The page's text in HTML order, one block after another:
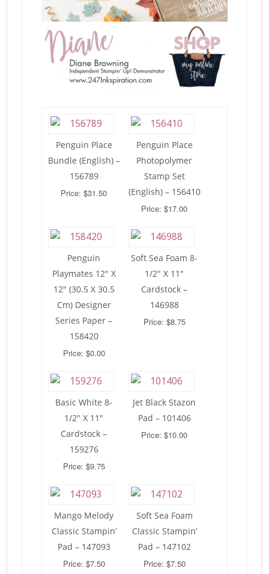
Penguin Place
Bundle (English) –
156789
Price: $31.50
Penguin Place
Photopolymer
Stamp Set
(English) – 156410
Price: $17.00
Penguin
Playmates 12″ X
12″ (30.5 X 30.5
Cm) Designer
Series Paper –
158420
Price: $0.00
Soft Sea Foam 8-
1/2″ X 11″
Cardstock –
146988
Price: $8.75
Basic White 8-
1/2″ X 11″
Cardstock –
159276
Price: $9.75
Jet Black Stazon
Pad – 101406
Price: $10.00
Mango Melody
Classic Stampin’
Pad – 147093
Price: $7.50
Soft Sea Foam
Classic Stampin’
Pad – 147102
Price: $7.50